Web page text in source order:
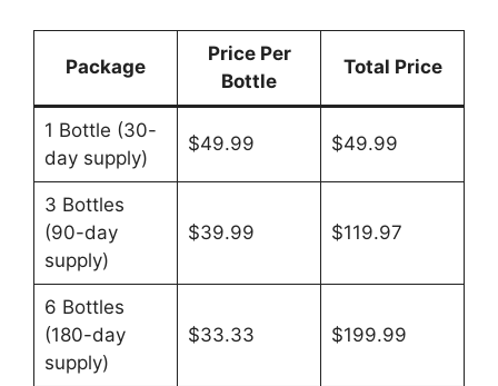
Package
Price Per
Bottle
Total Price
1 Bottle (30-
day supply)
$49.99 $49.99
3 Bottles
(90-day
supply)
$39.99 $119.97
6 Bottles
(180-day
supply)
$33.33 $199.99